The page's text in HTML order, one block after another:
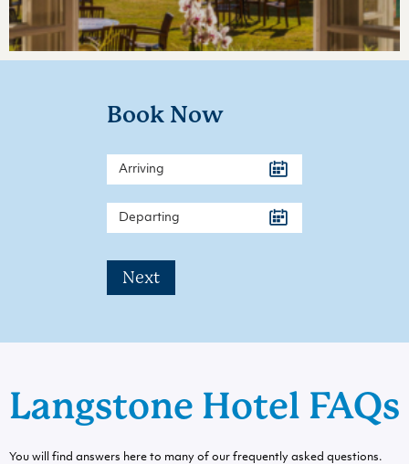
Book Now
Next
Langstone Hotel FAQs
You will find answers here to many of our frequently asked questions.